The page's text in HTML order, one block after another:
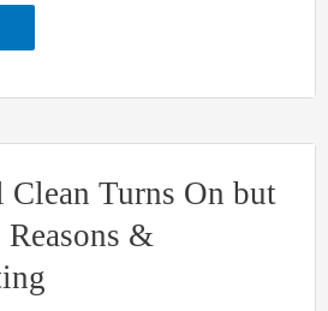
Turns On but
&